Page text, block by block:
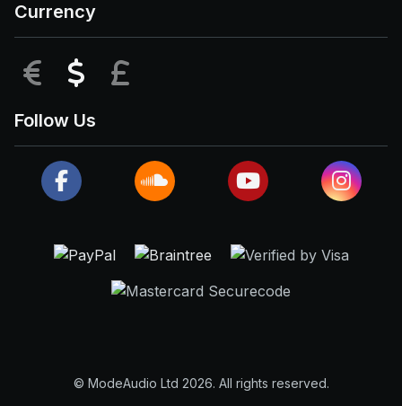
Currency
EUR USD
Follow Us
© ModeAudio Ltd 2026. All rights reserved.